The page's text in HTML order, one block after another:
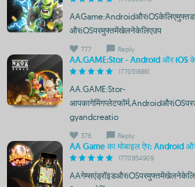
औरiOSपरमुफ्तमेंखेलनेकेलिएउप
777 Reply
AA.GAME:Stor - Android और iOS के
1770518861
AA.GAME:Stor-
gyandcreatio
376 Reply
AA Game का मोबाइल ऐप: Android
1770954909